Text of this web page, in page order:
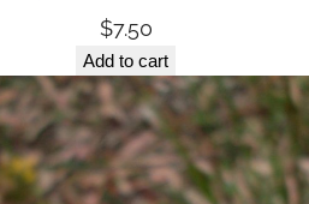
$7.50
Add to cart